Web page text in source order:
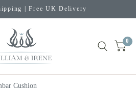
| Free UK Delivery
0
Cushion